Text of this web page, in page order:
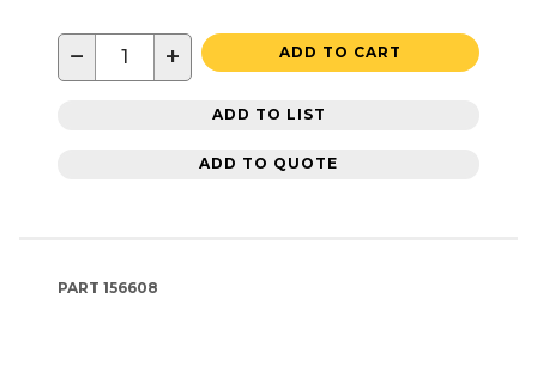
− + ADD TO CART
ADD TO LIST
ADD TO QUOTE
PART 156608